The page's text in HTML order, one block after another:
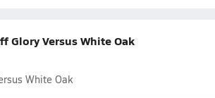
Glory Versus White Oak
White Oak